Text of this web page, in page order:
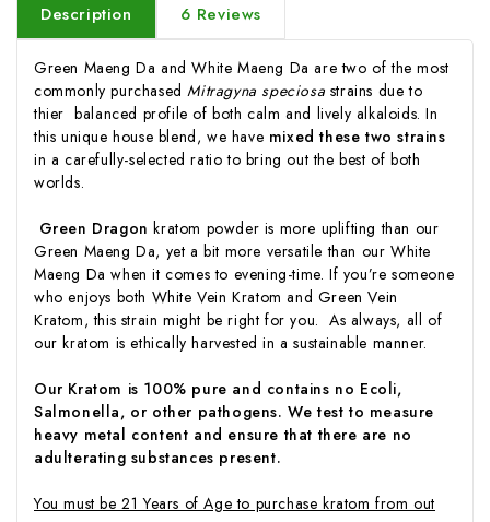
Description 6 Reviews
Green Maeng Da and White Maeng Da are two of the most
commonly purchasedMitragyna speciosa strains due to
thier balanced profile of both calm and lively alkaloids. In
this unique house blend, we have mixed these two strains
in a carefully-selected ratio to bring out the best of both
worlds.
Green Dragon kratom powder is more uplifting than our
Green Maeng Da, yet a bit more versatile than our White
Maeng Da when it comes to evening-time. If you’re someone
who enjoys both White Vein Kratom and Green Vein
Kratom, this strain might be right for you. As always, all of
our kratom is ethically harvested in a sustainable manner.
Our Kratom is 100% pure and contains no Ecoli,
Salmonella, or other pathogens. We test to measure
heavy metal content and ensure that there are no
adulterating substances present.
You must be 21 Years of Age to purchase kratom from out